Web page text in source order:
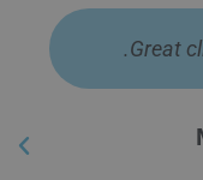
Question of
single tooth